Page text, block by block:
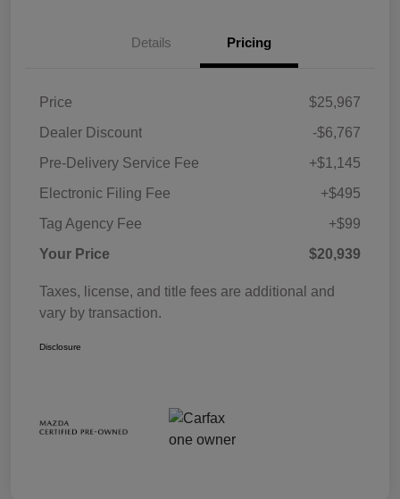
Details Pricing
Price
$25,967
Dealer Discount
-$6,767
Pre-Delivery Service Fee
+$1,145
Electronic Filing Fee
+$495
Tag Agency Fee
+$99
Your Price
$20,939
Taxes, license, and title fees are additional and
vary by transaction.
Disclosure